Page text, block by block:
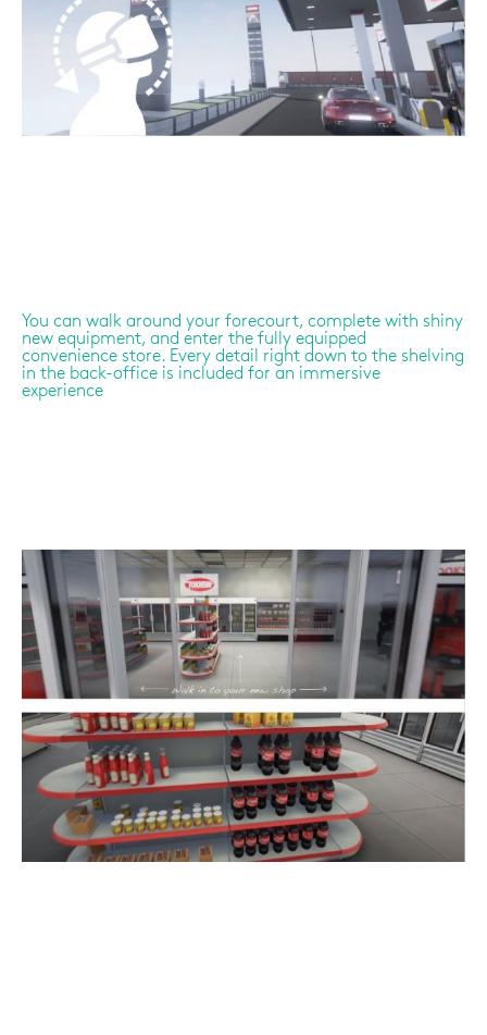
You can walk around your forecourt, complete with shiny
new equipment, and enter the fully equipped
convenience store. Every detail right down to the shelving
in the back-office is included for an immersive
experience